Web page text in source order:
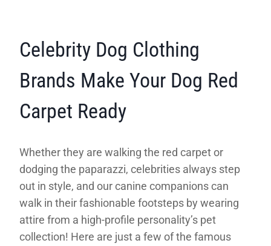
Celebrity Dog Clothing
Brands Make Your Dog Red
Carpet Ready
Whether they are walking the red carpet or
dodging the paparazzi, celebrities always step
out in style, and our canine companions can
walk in their fashionable footsteps by wearing
attire from a high-profile personality’s pet
collection! Here are just a few of the famous